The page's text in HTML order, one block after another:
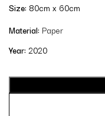
Size: 80cm x 60cm
Material: Paper
Year: 2020